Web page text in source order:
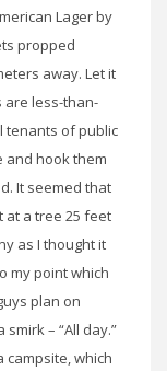
Lager by
propped
away. Let it
are less-than-
tenants of public
and hook them
It seemed that
at a tree 25 feet
as I thought it
my point which
plan on
– “All day.”
campsite, which